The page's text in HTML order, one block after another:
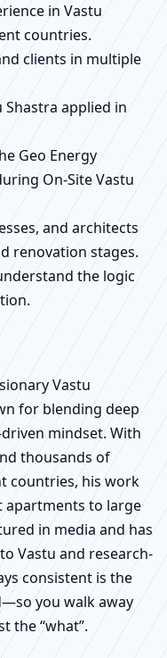
in Vastu
countries.
clients in multiple
applied in
Geo Energy
On-Site Vastu
and architects
renovation stages.
the logic
Vastu
for blending deep
mindset. With
thousands of
countries, his work
apartments to large
in media and has
Vastu and research-
consistent is the
you walk away
the “what”.